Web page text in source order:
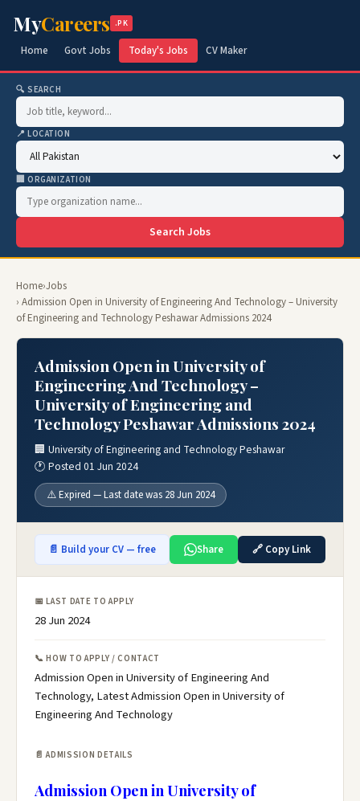
MyCareers .PK
Home Govt Jobs Today's Jobs CV Maker
🔍 SEARCH
📍 LOCATION
🏢 ORGANIZATION
Search Jobs
Home›Jobs
› Admission Open in University of Engineering And Technology – University
of Engineering and Technology Peshawar Admissions 2024
Admission Open in University of
Engineering And Technology –
University of Engineering and
Technology Peshawar Admissions 2024
🏢 University of Engineering and Technology Peshawar
🕐 Posted 01 Jun 2024
⚠️ Expired — Last date was 28 Jun 2024
📄 Build your CV — free Share 🔗 Copy Link
📅 LAST DATE TO APPLY
28 Jun 2024
📞 HOW TO APPLY / CONTACT
Admission Open in University of Engineering And
Technology, Latest Admission Open in University of
Engineering And Technology
📄 ADMISSION DETAILS
Admission Open in University of